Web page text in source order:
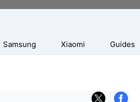
Samsung Xiaomi Guides